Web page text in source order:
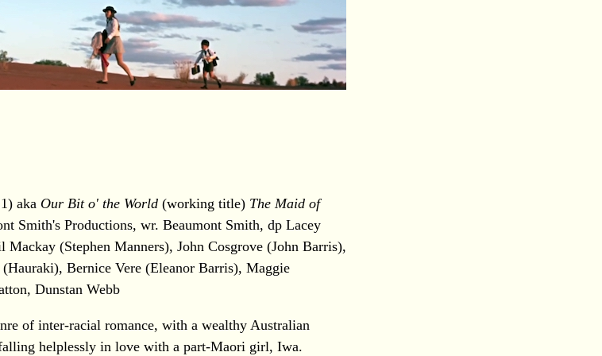
aka Our Bit o' the World (working title) The Maid of
Smith's Productions, wr. Beaumont Smith, dp Lacey
(Stephen Manners), John Cosgrove (John Barris),
Bernice Vere (Eleanor Barris), Maggie
Dunstan Webb
of inter-racial romance, with a wealthy Australian
helplessly in love with a part-Maori girl, Iwa.